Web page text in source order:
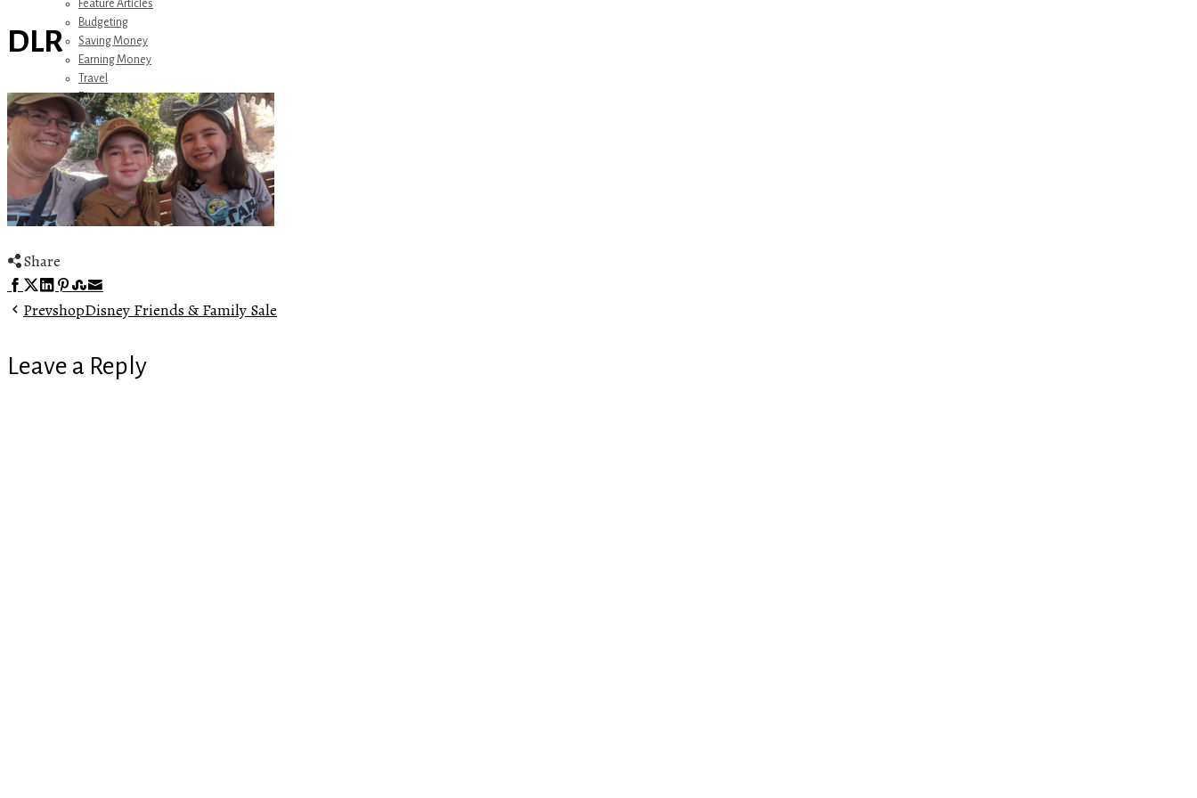
Feature Articles
Budgeting
Saving Money
Earning Money
Travel
Disney
Referrals
Get Away Today
Amazon Recommendations
About Me
DLR
Share
Facebook
Twitter
LinkedIn
Pinterest
Stumbleupon
PrevshopDisney Friends & Family Sale
Leave a Reply